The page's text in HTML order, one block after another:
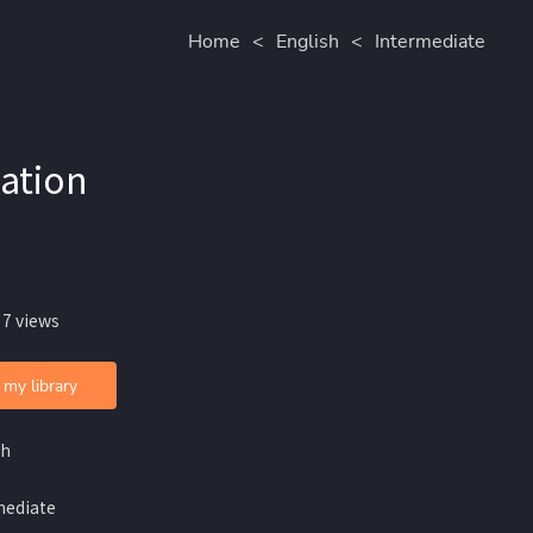
Home < English < Intermediate
views
library